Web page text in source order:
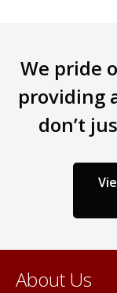
We pride
providing
don’t
About Us